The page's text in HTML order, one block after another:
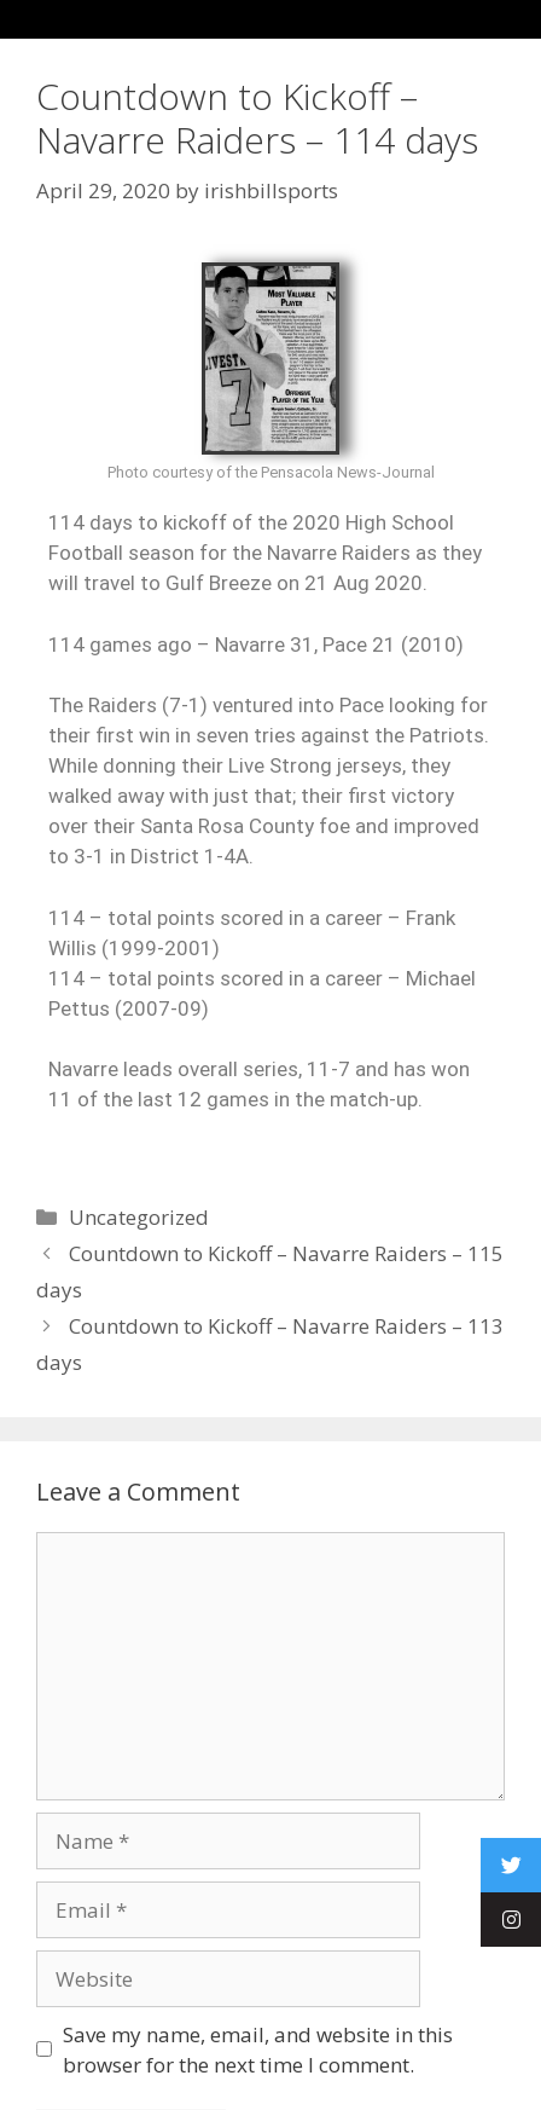
Countdown to Kickoff –
Navarre Raiders – 114 days
April 29, 2020 by irishbillsports
Photo courtesy of the Pensacola News-Journal
114 days to kickoff of the 2020 High School
Football season for the Navarre Raiders as they
will travel to Gulf Breeze on 21 Aug 2020.
114 games ago – Navarre 31, Pace 21 (2010)
The Raiders (7-1) ventured into Pace looking for
their first win in seven tries against the Patriots.
While donning their Live Strong jerseys, they
walked away with just that; their first victory
over their Santa Rosa County foe and improved
to 3-1 in District 1-4A.
114 – total points scored in a career – Frank
Willis (1999-2001)
114 – total points scored in a career – Michael
Pettus (2007-09)
Navarre leads overall series, 11-7 and has won
11 of the last 12 games in the match-up.
Uncategorized
Countdown to Kickoff – Navarre Raiders – 115
days
Countdown to Kickoff – Navarre Raiders – 113
days
Leave a Comment
Save my name, email, and website in this
browser for the next time I comment.